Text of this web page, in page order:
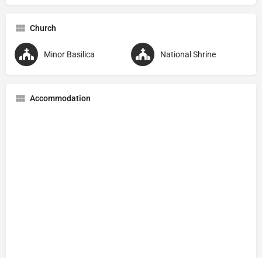
Church
Minor Basilica National Shrine
Accommodation